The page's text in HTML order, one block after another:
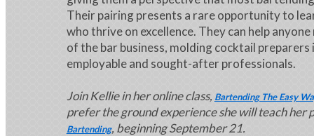
Their pairing presents a rare opportunity to
who thrive on excellence. They can help
of the bar business, molding cocktail preparers
employable and sought-after professionals.
Join Kellie in her online class, Bartending The Easy
prefer the ground experience she will teach her
Bartending, beginning September 21.